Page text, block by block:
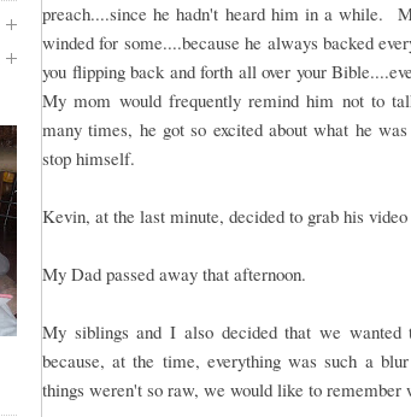
preach....since he hadn't heard him in a while.
winded for some....because he always backed
you flipping back and forth all over your
My mom would frequently remind him not to
many times, he got so excited about what he
stop himself.
Kevin, at the last minute, decided to grab his
My Dad passed away that afternoon.
My siblings and I also decided that we wanted
because, at the time, everything was such a
things weren't so raw, we would like to remember